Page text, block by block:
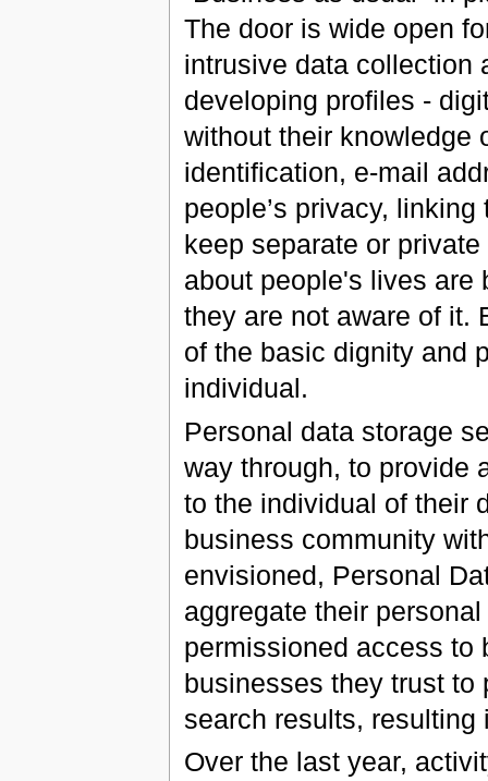
The door is wide open
intrusive data collection
developing profiles -
without their knowledge
identification, e-mail
people’s privacy,
keep separate or
about people's lives are
they are not aware of it.
of the basic dignity and
individual.
Personal data storage
way through, to provide
to the individual of their
business community
envisioned, Personal
aggregate their
permissioned access to
businesses they trust to
search results,
Over the last year,